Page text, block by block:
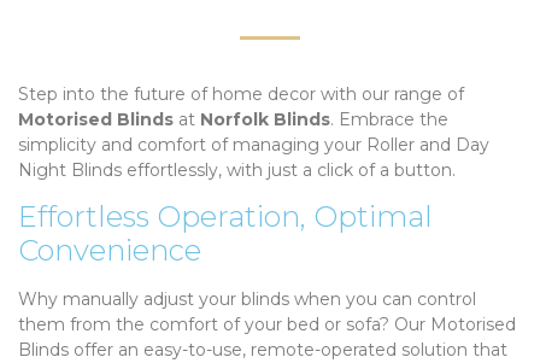
Step into the future of home decor with our range of
Motorised Blinds at Norfolk Blinds. Embrace the
simplicity and comfort of managing your Roller and Day
Night Blinds effortlessly, with just a click of a button.
Effortless Operation, Optimal
Convenience
Why manually adjust your blinds when you can control
them from the comfort of your bed or sofa? Our Motorised
Blinds offer an easy-to-use, remote-operated solution that